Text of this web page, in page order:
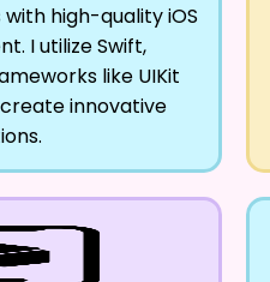
high-quality iOS
I utilize Swift,
like UIKit
innovative